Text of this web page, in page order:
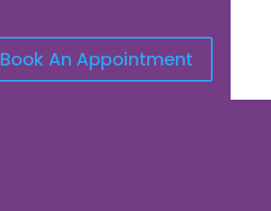
Book An Appointment